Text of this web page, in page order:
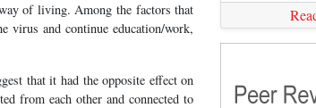
of living. Among the factors that
virus and continue education/work,
that it had the opposite effect on
from each other and connected to